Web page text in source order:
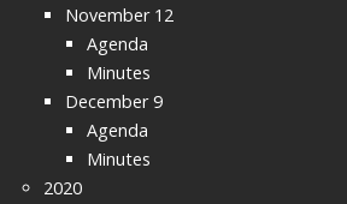
November 12
Agenda
Minutes
December 9
Agenda
Minutes
2020